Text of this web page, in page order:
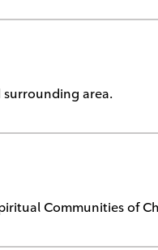
area.
Communities of